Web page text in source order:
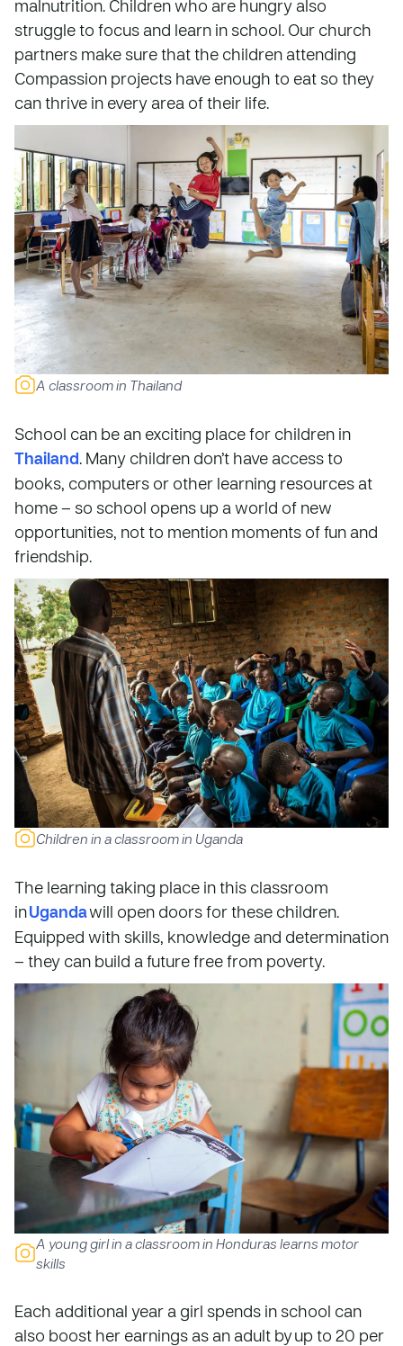
malnutrition. Children who are hungry also
struggle to focus and learn in school. Our church
partners make sure that the children attending
Compassion projects have enough to eat so they
can thrive in every area of their life.
A classroom in Thailand
School can be an exciting place for children in
Thailand. Many children don’t have access to
books, computers or other learning resources at
home – so school opens up a world of new
opportunities, not to mention moments of fun and
friendship.
Children in a classroom in Uganda
The learning taking place in this classroom
inUgandawill open doors for these children.
Equipped with skills, knowledge and determination
– they can build a future free from poverty.
A young girl in a classroom in Honduras learns motor
skills
Each additional year a girl spends in school can
also boost her earnings as an adult by up to 20 per